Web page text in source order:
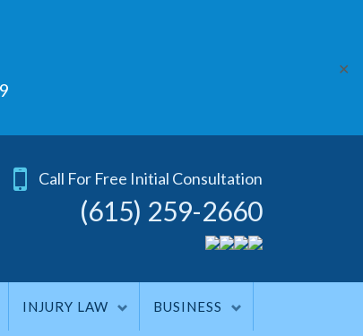
✕
Call For Free Initial Consultation
(615) 259-2660
INJURY LAW BUSINESS